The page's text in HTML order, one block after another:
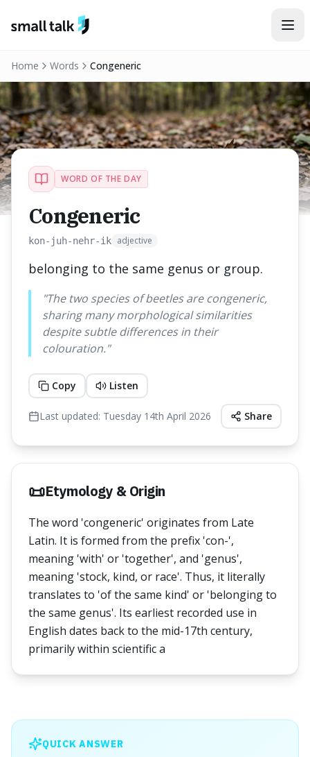
Home Words Congeneric
WORD OF THE DAY
Congeneric
kon-juh-nehr-ik adjective
belonging to the same genus or group.
"The two species of beetles are congeneric,
sharing many morphological similarities
despite subtle differences in their
colouration."
Copy Listen
Last updated: Tuesday 14th April 2026 Share
📜Etymology & Origin
The word 'congeneric' originates from Late
Latin. It is formed from the prefix 'con-',
meaning 'with' or 'together', and 'genus',
meaning 'stock, kind, or race'. Thus, it literally
translates to 'of the same kind' or 'belonging to
the same genus'. Its earliest recorded use in
English dates back to the mid-17th century,
primarily within scientific a
QUICK ANSWER